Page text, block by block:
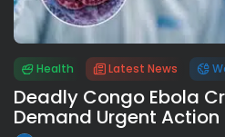
Health Latest News
Deadly Congo Ebola
Demand Urgent Action